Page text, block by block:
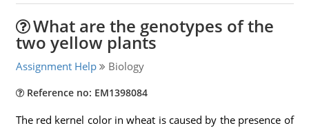
What are the genotypes of the
two yellow plants
Assignment Help Biology
Reference no: EM1398084
The red kernel color in wheat is caused by the presence of